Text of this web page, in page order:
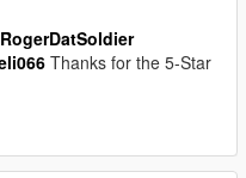
Thanks for the 5-Star